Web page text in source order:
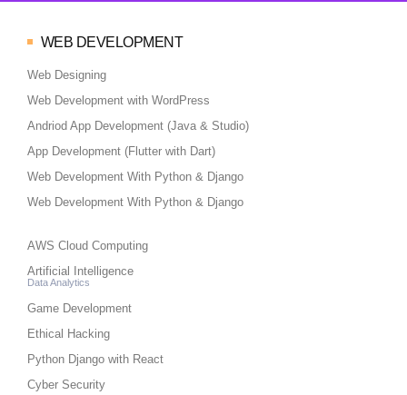
WEB DEVELOPMENT
Web Designing
Web Development with WordPress
Andriod App Development (Java & Studio)
App Development (Flutter with Dart)
Web Development With Python & Django
Web Development With Python & Django
AWS Cloud Computing
Artificial Intelligence
Data Analytics
Game Development
Ethical Hacking
Python Django with React
Cyber Security